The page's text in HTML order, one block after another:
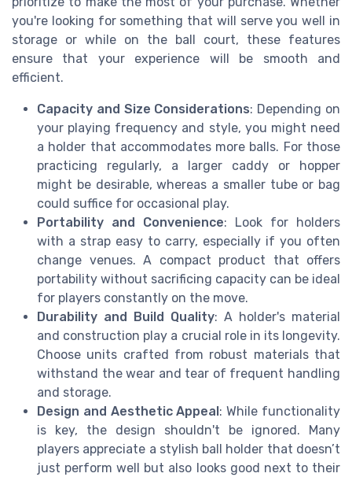
you're looking for something that will serve you well in
storage or while on the ball court, these features
ensure that your experience will be smooth and
efficient.
Capacity and Size Considerations: Depending on
your playing frequency and style, you might need
a holder that accommodates more balls. For those
practicing regularly, a larger caddy or hopper
might be desirable, whereas a smaller tube or bag
could suffice for occasional play.
Portability and Convenience: Look for holders
with a strap easy to carry, especially if you often
change venues. A compact product that offers
portability without sacrificing capacity can be ideal
for players constantly on the move.
Durability and Build Quality: A holder's material
and construction play a crucial role in its longevity.
Choose units crafted from robust materials that
withstand the wear and tear of frequent handling
and storage.
Design and Aesthetic Appeal : While functionality
is key, the design shouldn't be ignored. Many
players appreciate a stylish ball holder that doesn’t
just perform well but also looks good next to their